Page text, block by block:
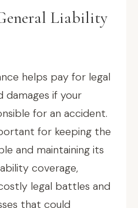
Liability
helps pay for legal
damages if your
for an accident.
for keeping the
and maintaining its
coverage,
legal battles and
that could